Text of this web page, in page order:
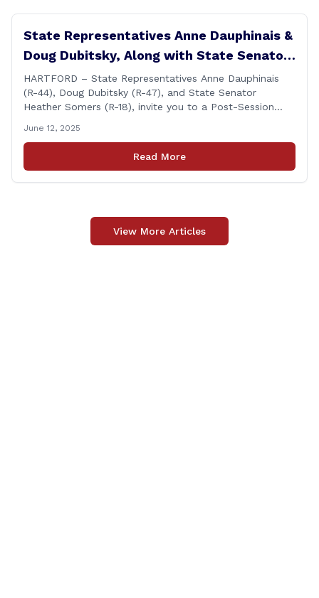
State Representatives Anne Dauphinais &
Doug Dubitsky, Along with State Senator
Heather Somers to Host Post-Session
Legislative Update in Plainfield on
Tuesday, June 17th.
HARTFORD – State Representatives Anne Dauphinais
(R-44), Doug Dubitsky (R-47), and State Senator
Heather Somers (R-18), invite you to a Post-Session
from 6:00 – 7:00 P.M. You are invited to bring any
questions and concerns you have regarding any state
issues that are important to you. [&hellip;]
June 12, 2025
Read More
View More Articles